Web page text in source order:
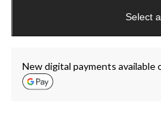
1
Select
New digital payments available